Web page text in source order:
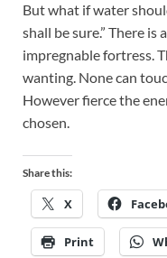
But what if water
shall be sure.” There
impregnable fortress.
wanting. None can
However fierce the
chosen.
Share this:
X
Print